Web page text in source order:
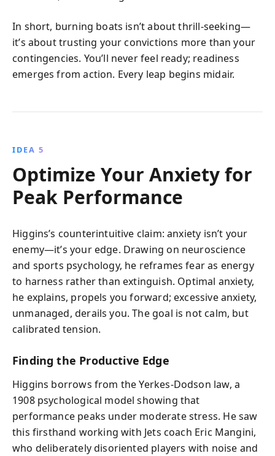
In short, burning boats isn’t about thrill-seeking—
it’s about trusting your convictions more than your
contingencies. You’ll never feel ready; readiness
emerges from action. Every leap begins midair.
IDEA 5
Optimize Your Anxiety for
Peak Performance
Higgins’s counterintuitive claim: anxiety isn’t your
enemy—it’s your edge. Drawing on neuroscience
and sports psychology, he reframes fear as energy
to harness rather than extinguish. Optimal anxiety,
he explains, propels you forward; excessive anxiety,
unmanaged, derails you. The goal is not calm, but
calibrated tension.
Finding the Productive Edge
Higgins borrows from the Yerkes-Dodson law, a
1908 psychological model showing that
performance peaks under moderate stress. He saw
this firsthand working with Jets coach Eric Mangini,
who deliberately disoriented players with noise and